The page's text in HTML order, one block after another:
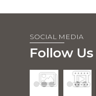
SOCIAL MEDIA
Follow Us